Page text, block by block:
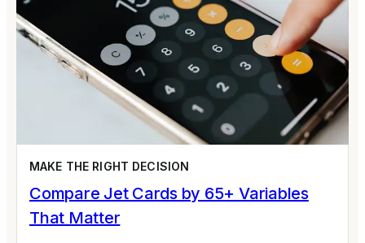
MAKE THE RIGHT DECISION
Compare Jet Cards by 65+ Variables
That Matter